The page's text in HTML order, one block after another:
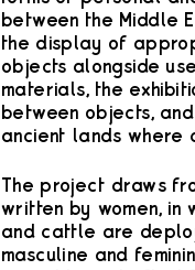
between the Middle
the display of
objects alongside
materials, the
between objects,
ancient lands where
The project draws
written by women, in
and cattle are
masculine and